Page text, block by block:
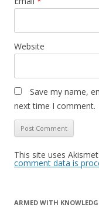
Website
Save my name,
next time I comment.
This site uses
comment data is
ARMED WITH